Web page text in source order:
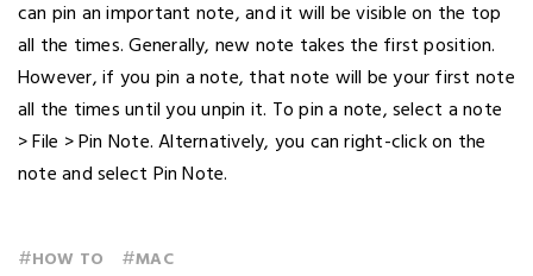
can pin an important note, and it will be visible on the top
all the times. Generally, new note takes the first position.
However, if you pin a note, that note will be your first note
all the times until you unpin it. To pin a note, select a note
> File > Pin Note. Alternatively, you can right-click on the
note and select Pin Note.
#HOW TO #MAC